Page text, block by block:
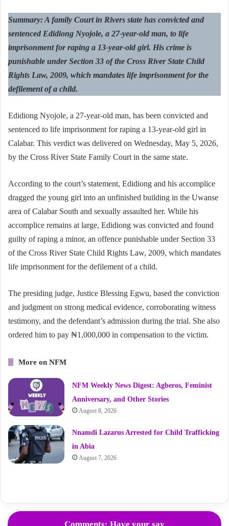
Summary: A family Court in Rivers state has convicted and
sentenced Edidiong Nyojole, a 27-year-old man, to life
imprisonment for raping a 13-year-old girl. His crime is
punishable under Section 33 of the Cross River State Child
Rights Law, 2009, which mandates life imprisonment for the
defilement of a child.
Edidiong Nyojole, a 27-year-old man, has been convicted and
sentenced to life imprisonment for raping a 13-year-old girl in
Calabar. This verdict was delivered on Wednesday, May 5, 2026,
by the Cross River State Family Court in the same state.
According to the court’s statement, Edidiong and his accomplice
dragged the young girl into an unfinished building in the Uwanse
area of Calabar South and sexually assaulted her. While his
accomplice remains at large, Edidiong was convicted and found
guilty of raping a minor, an offence punishable under Section 33
of the Cross River State Child Rights Law, 2009, which mandates
life imprisonment for the defilement of a child.
The presiding judge, Justice Blessing Egwu, based the conviction
and judgment on strong medical evidence, corroborating witness
testimony, and the defendant’s admission during the trial. She also
ordered him to pay ₦1,000,000 in compensation to the victim.
More on NFM
NFM Weekly News Digest: Agberos, Feminist
Anniversary, and Other Stories
August 8, 2026
Nnamdi Lazarus Arrested for Child Trafficking
in Abia
August 7, 2026